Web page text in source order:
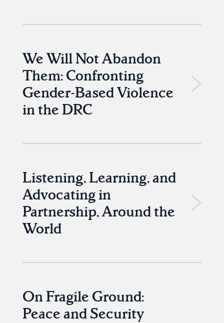
We Will Not Abandon
Them: Confronting
Gender-Based Violence
in the DRC
Listening, Learning, and
Advocating in
Partnership, Around the
World
On Fragile Ground:
Peace and Security